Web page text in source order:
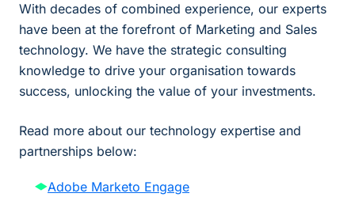
With decades of combined experience, our experts
have been at the forefront of Marketing and Sales
technology. We have the strategic consulting
knowledge to drive your organisation towards
success, unlocking the value of your investments.
Read more about our technology expertise and
partnerships below:
Adobe Marketo Engage